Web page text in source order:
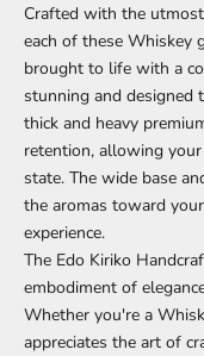
Crafted with the
each of these Whiskey
brought to life with a
stunning and designed
thick and heavy
retention, allowing
state. The wide base
the aromas toward
experience.
The Edo Kiriko
embodiment of
Whether you're a
appreciates the art of